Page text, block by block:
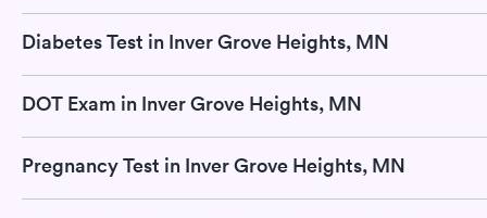
Diabetes Test in Inver Grove Heights, MN
DOT Exam in Inver Grove Heights, MN
Pregnancy Test in Inver Grove Heights, MN